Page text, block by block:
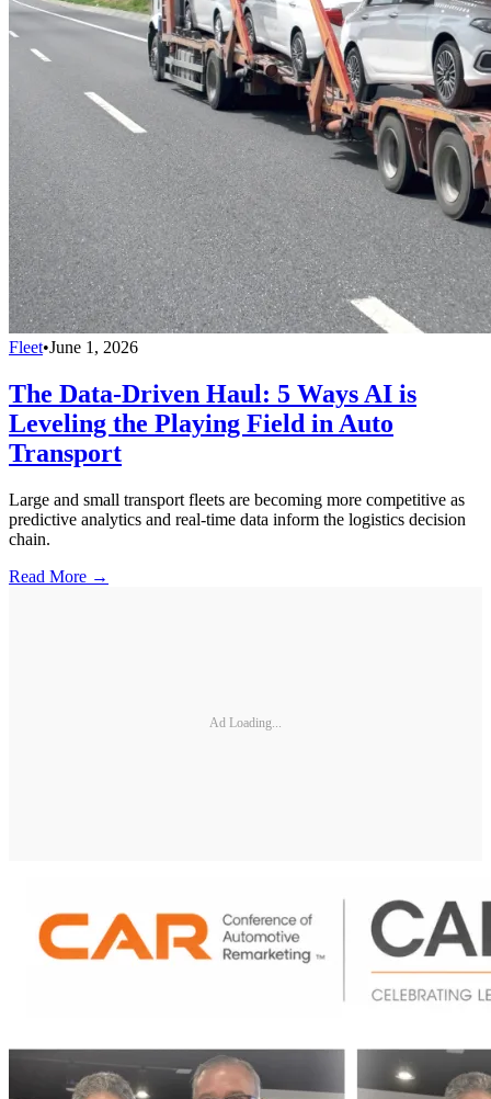
Fleet•June 1, 2026
The Data-Driven Haul: 5 Ways AI is
Leveling the Playing Field in Auto
Transport
Large and small transport fleets are becoming more competitive as
predictive analytics and real-time data inform the logistics decision
chain.
Read More →
Ad Loading...